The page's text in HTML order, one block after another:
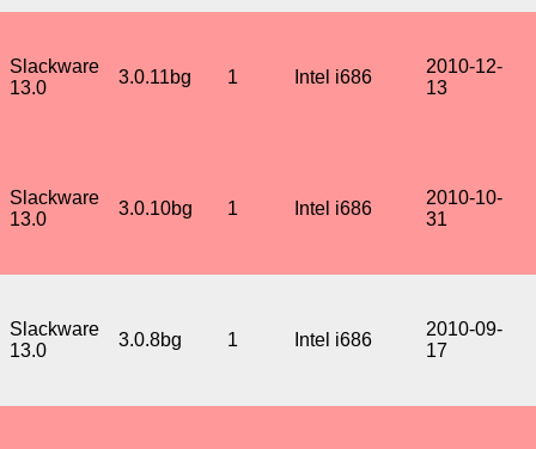
Slackware
13.0
3.0.11bg 1 Intel i686
2010-12-
13
Slackware
13.0
3.0.10bg 1 Intel i686
2010-10-
31
Slackware
13.0
3.0.8bg 1 Intel i686
2010-09-
17